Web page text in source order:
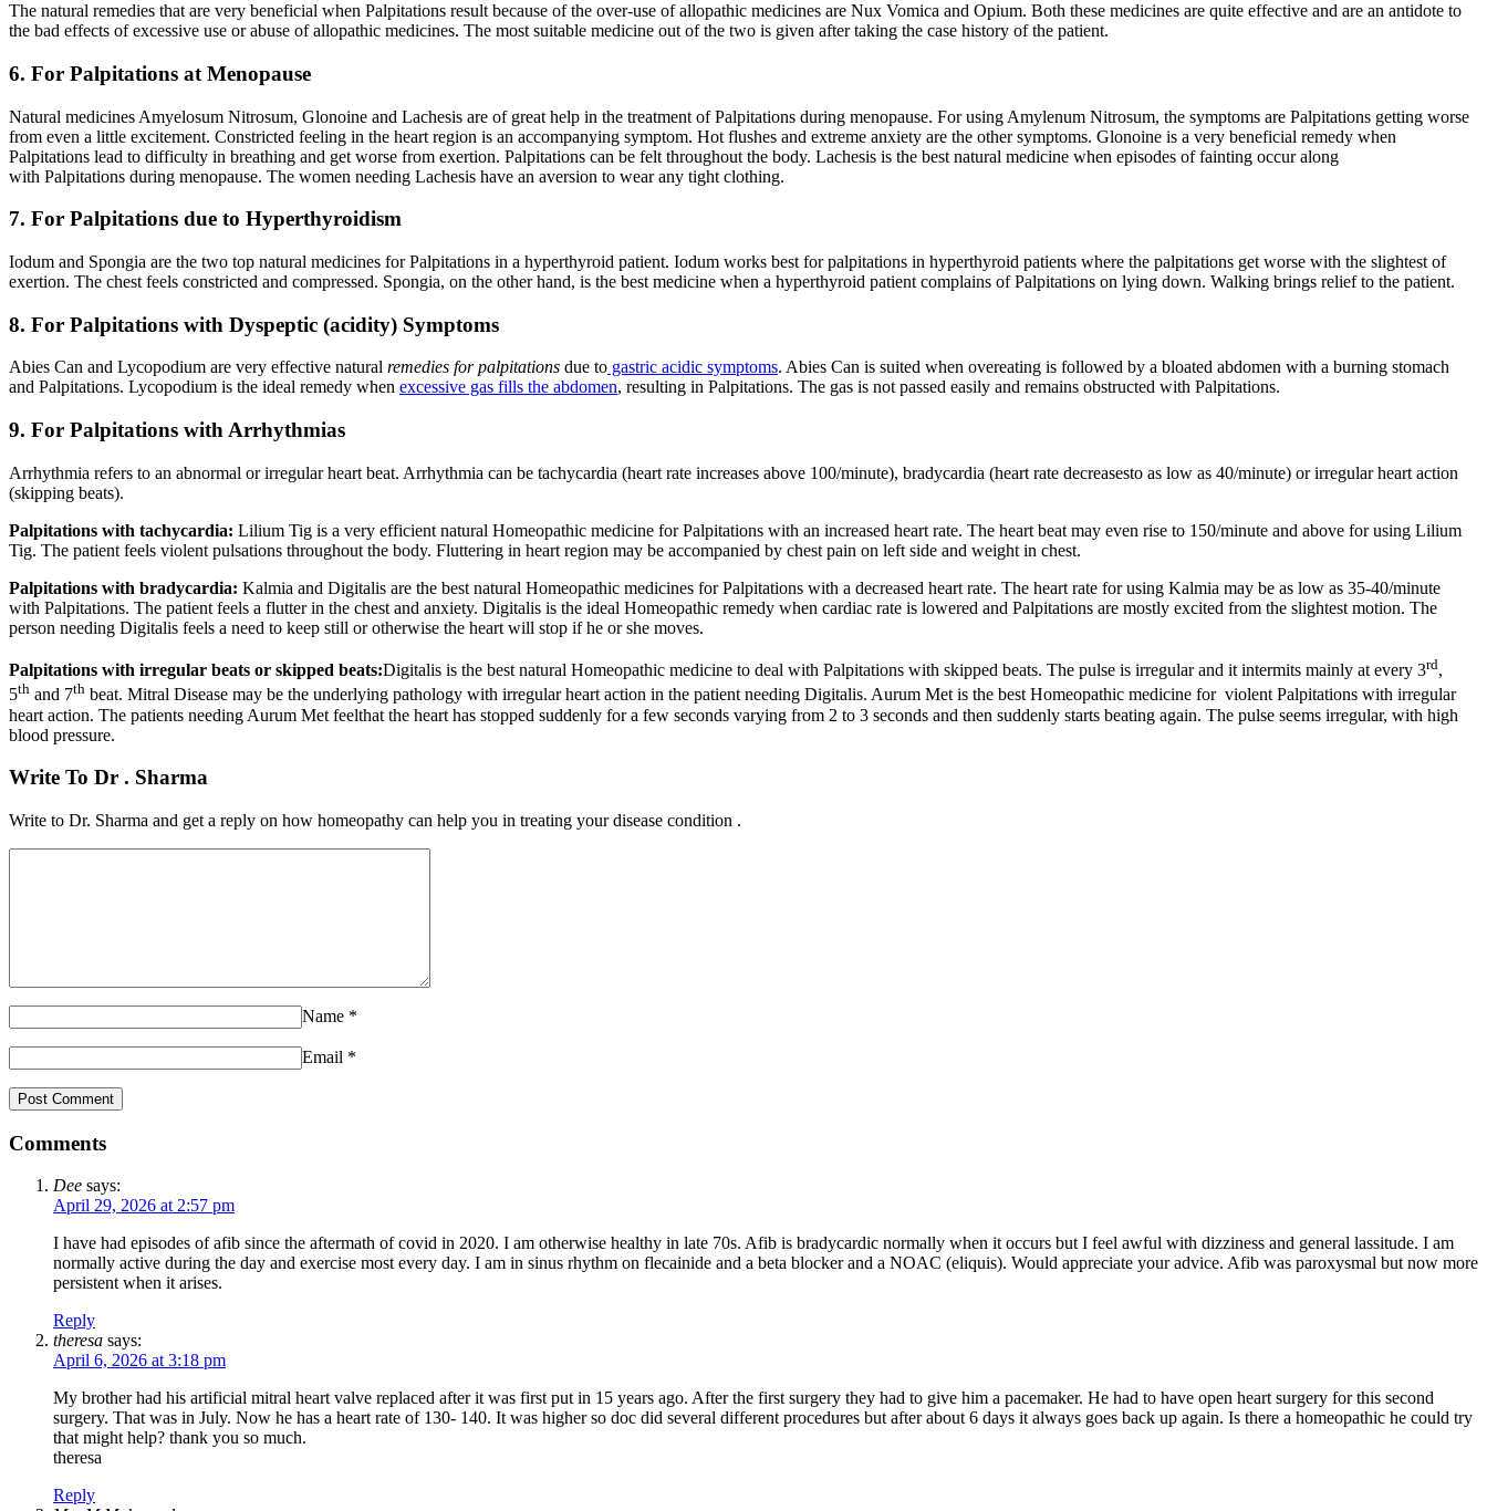
The natural remedies that are very beneficial when Palpitations result because of the over-use of allopathic medicines are Nux Vomica and Opium. Both these medicines are quite effective and are an antidote to
the bad effects of excessive use or abuse of allopathic medicines. The most suitable medicine out of the two is given after taking the case history of the patient.
6. For Palpitations at Menopause
Natural medicines Amyelosum Nitrosum, Glonoine and Lachesis are of great help in the treatment of Palpitations during menopause. For using Amylenum Nitrosum, the symptoms are Palpitations getting worse
from even a little excitement. Constricted feeling in the heart region is an accompanying symptom. Hot flushes and extreme anxiety are the other symptoms. Glonoine is a very beneficial remedy when
Palpitations lead to difficulty in breathing and get worse from exertion. Palpitations can be felt throughout the body. Lachesis is the best natural medicine when episodes of fainting occur along
with Palpitations during menopause. The women needing Lachesis have an aversion to wear any tight clothing.
7. For Palpitations due to Hyperthyroidism
Iodum and Spongia are the two top natural medicines for Palpitations in a hyperthyroid patient. Iodum works best for palpitations in hyperthyroid patients where the palpitations get worse with the slightest of
exertion. The chest feels constricted and compressed. Spongia, on the other hand, is the best medicine when a hyperthyroid patient complains of Palpitations on lying down. Walking brings relief to the patient.
8. For Palpitations with Dyspeptic (acidity) Symptoms
Abies Can and Lycopodium are very effective natural remedies for palpitations due to gastric acidic symptoms. Abies Can is suited when overeating is followed by a bloated abdomen with a burning stomach
and Palpitations. Lycopodium is the ideal remedy when excessive gas fills the abdomen, resulting in Palpitations. The gas is not passed easily and remains obstructed with Palpitations.
9. For Palpitations with Arrhythmias
Arrhythmia refers to an abnormal or irregular heart beat. Arrhythmia can be tachycardia (heart rate increases above 100/minute), bradycardia (heart rate decreasesto as low as 40/minute) or irregular heart action
(skipping beats).
Palpitations with tachycardia: Lilium Tig is a very efficient natural Homeopathic medicine for Palpitations with an increased heart rate. The heart beat may even rise to 150/minute and above for using Lilium
Tig. The patient feels violent pulsations throughout the body. Fluttering in heart region may be accompanied by chest pain on left side and weight in chest.
Palpitations with bradycardia: Kalmia and Digitalis are the best natural Homeopathic medicines for Palpitations with a decreased heart rate. The heart rate for using Kalmia may be as low as 35-40/minute
with Palpitations. The patient feels a flutter in the chest and anxiety. Digitalis is the ideal Homeopathic remedy when cardiac rate is lowered and Palpitations are mostly excited from the slightest motion. The
person needing Digitalis feels a need to keep still or otherwise the heart will stop if he or she moves.
Palpitations with irregular beats or skipped beats:Digitalis is the best natural Homeopathic medicine to deal with Palpitations with skipped beats. The pulse is irregular and it intermits mainly at every 3rd,
5th and 7th beat. Mitral Disease may be the underlying pathology with irregular heart action in the patient needing Digitalis. Aurum Met is the best Homeopathic medicine for violent Palpitations with irregular
heart action. The patients needing Aurum Met feelthat the heart has stopped suddenly for a few seconds varying from 2 to 3 seconds and then suddenly starts beating again. The pulse seems irregular, with high
blood pressure.
Write To Dr . Sharma
Write to Dr. Sharma and get a reply on how homeopathy can help you in treating your disease condition .
Name *
Email *
Comments
Dee says:
April 29, 2026 at 2:57 pm
I have had episodes of afib since the aftermath of covid in 2020. I am otherwise healthy in late 70s. Afib is bradycardic normally when it occurs but I feel awful with dizziness and general lassitude. I am
normally active during the day and exercise most every day. I am in sinus rhythm on flecainide and a beta blocker and a NOAC (eliquis). Would appreciate your advice. Afib was paroxysmal but now more
persistent when it arises.
Reply
theresa says:
April 6, 2026 at 3:18 pm
My brother had his artificial mitral heart valve replaced after it was first put in 15 years ago. After the first surgery they had to give him a pacemaker. He had to have open heart surgery for this second
surgery. That was in July. Now he has a heart rate of 130- 140. It was higher so doc did several different procedures but after about 6 days it always goes back up again. Is there a homeopathic he could try
that might help? thank you so much.
theresa
Reply